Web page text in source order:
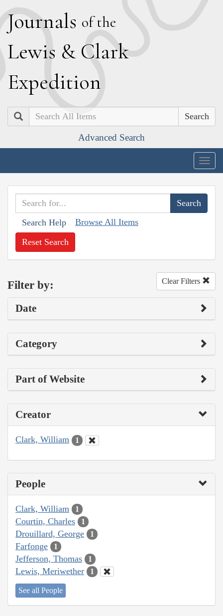
Journals of the
Lewis & Clark
Expedition
Search
Advanced Search
Search Help Browse All Items
Reset Search
Filter by: Clear Filters
Date
Category
Part of Website
Creator
Clark, William 1
People
Clark, William 1
Courtin, Charles 1
Drouillard, George 1
Farfonge 1
Jefferson, Thomas 1
Lewis, Meriwether 1
See all People